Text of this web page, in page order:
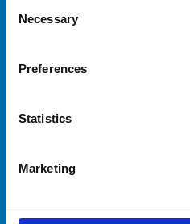
Selection
Necessary
Preferences
Statistics
Marketing
Would you
training for yourself and
Discover how we can